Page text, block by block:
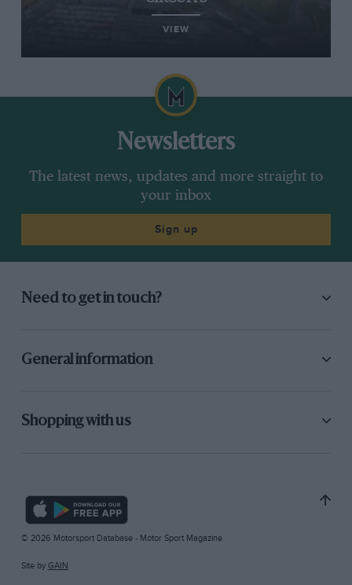
VIEW
Newsletters
The latest news, updates and more straight to
your inbox
Sign up
Need to get in touch?
General information
Shopping with us
© 2026 Motorsport Database - Motor Sport Magazine
Site by GAIN